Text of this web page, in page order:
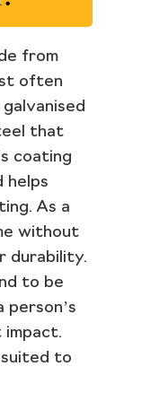
from
often
that
coating
helps
As a
without
durability.
to be
suited to